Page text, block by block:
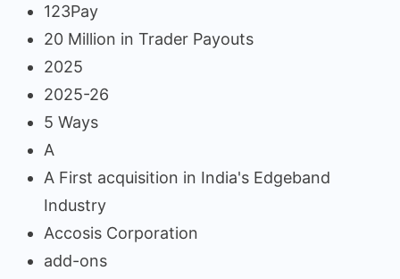
123Pay
20 Million in Trader Payouts
2025
2025-26
5 Ways
A
A First acquisition in India's Edgeband
Industry
Accosis Corporation
add-ons